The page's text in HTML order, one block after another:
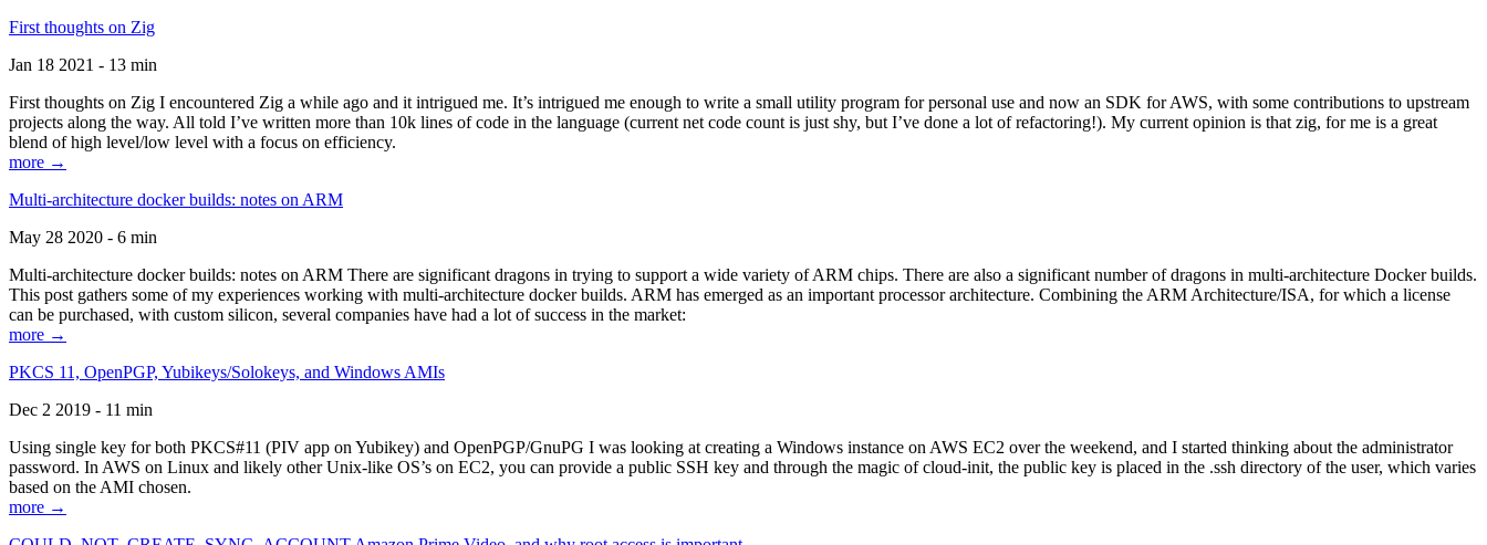
First thoughts on Zig
Jan 18 2021 - 13 min
First thoughts on Zig I encountered Zig a while ago and it intrigued me. It’s intrigued me enough to write a small utility program for personal use and now an SDK for AWS, with some contributions to upstream
projects along the way. All told I’ve written more than 10k lines of code in the language (current net code count is just shy, but I’ve done a lot of refactoring!). My current opinion is that zig, for me is a great
blend of high level/low level with a focus on efficiency.
more →
Multi-architecture docker builds: notes on ARM
May 28 2020 - 6 min
Multi-architecture docker builds: notes on ARM There are significant dragons in trying to support a wide variety of ARM chips. There are also a significant number of dragons in multi-architecture Docker builds.
This post gathers some of my experiences working with multi-architecture docker builds. ARM has emerged as an important processor architecture. Combining the ARM Architecture/ISA, for which a license
can be purchased, with custom silicon, several companies have had a lot of success in the market:
more →
PKCS 11, OpenPGP, Yubikeys/Solokeys, and Windows AMIs
Dec 2 2019 - 11 min
Using single key for both PKCS#11 (PIV app on Yubikey) and OpenPGP/GnuPG I was looking at creating a Windows instance on AWS EC2 over the weekend, and I started thinking about the administrator
password. In AWS on Linux and likely other Unix-like OS’s on EC2, you can provide a public SSH key and through the magic of cloud-init, the public key is placed in the .ssh directory of the user, which varies
based on the AMI chosen.
more →